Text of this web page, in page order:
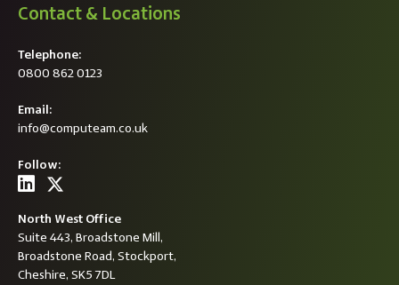
Contact & Locations
Telephone:
0800 862 0123
Email:
info@computeam.co.uk
Follow:
North West Office
Suite 443, Broadstone Mill,
Broadstone Road, Stockport,
Cheshire, SK5 7DL